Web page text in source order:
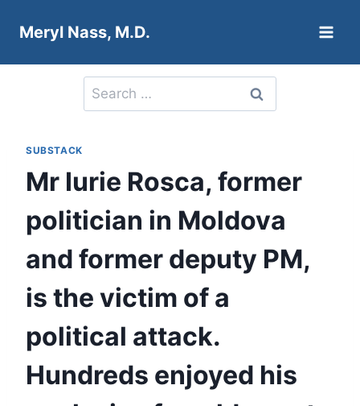
Meryl Nass, M.D.
Search
for:
SUBSTACK
Mr Iurie Rosca, former
politician in Moldova
and former deputy PM,
is the victim of a
political attack.
Hundreds enjoyed his